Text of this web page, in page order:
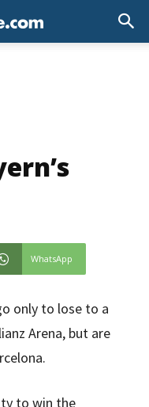
WhatsApp
only to lose to a
Arena, but are
to win the